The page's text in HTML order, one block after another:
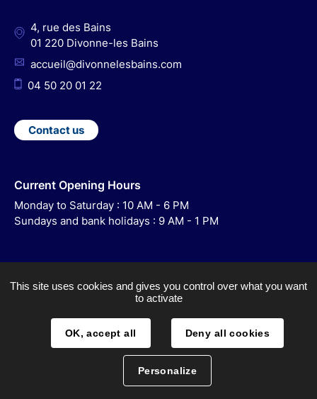
4, rue des Bains
01 220 Divonne-les Bains
accueil@divonnelesbains.com
04 50 20 01 22
Contact us
Current Opening Hours
Monday to Saturday : 10 AM - 6 PM
Sundays and bank holidays : 9 AM - 1 PM
LEGAL NOTICE
DATA PROCESSING
This site uses cookies and gives you control over what you want
to activate
OK, accept all Deny all cookies
Personalize